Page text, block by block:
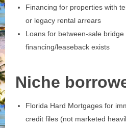
Financing for properties with
or legacy rental arrears
Loans for between‑sale
financing/leaseback exists
Niche
Florida Hard Mortgages for
credit files (not marketed